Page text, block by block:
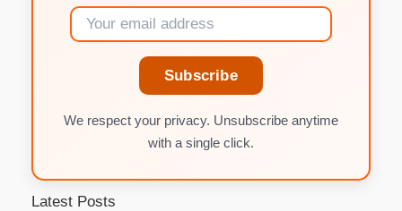
Subscribe
We respect your privacy. Unsubscribe anytime
with a single click.
Latest Posts